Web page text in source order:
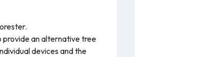
provide an alternative tree
devices and the